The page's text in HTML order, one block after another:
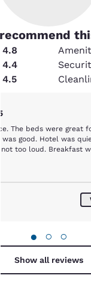
4.8
4.4
4.5
1 review
The beds were great
was good. Hotel was
not too loud. Breakfast
● ○ ○
Show all reviews